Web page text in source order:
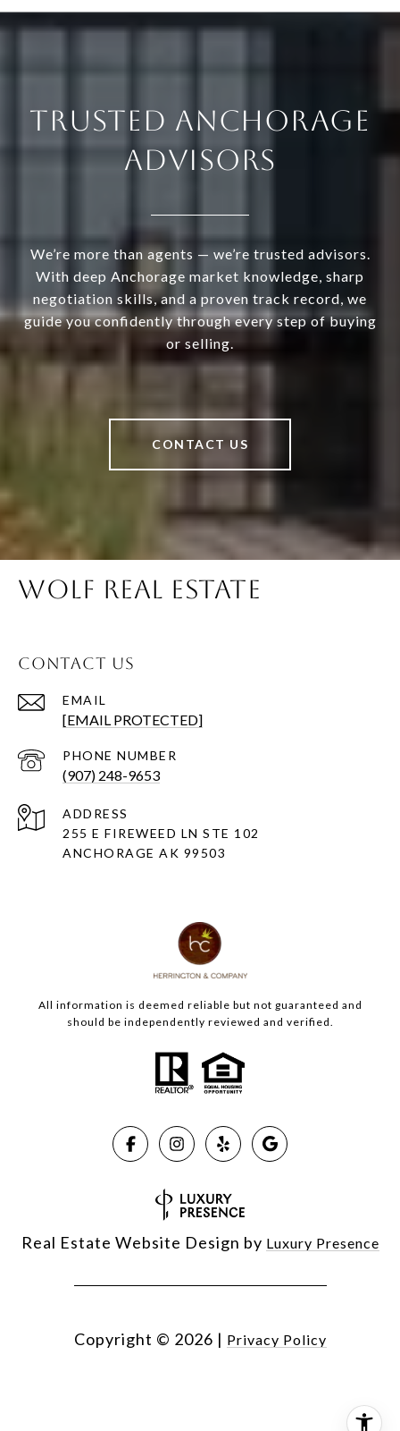
TRUSTED ANCHORAGE
ADVISORS
We’re more than agents — we’re trusted advisors.
With deep Anchorage market knowledge, sharp
negotiation skills, and a proven track record, we
guide you confidently through every step of buying
or selling.
CONTACT US
WOLF REAL ESTATE
CONTACT US
EMAIL
[EMAIL PROTECTED]
PHONE NUMBER
(907) 248-9653
ADDRESS
255 E FIREWEED LN STE 102
ANCHORAGE AK 99503
All information is deemed reliable but not guaranteed and
should be independently reviewed and verified.
Real Estate Website Design by Luxury Presence
Copyright © 2026 | Privacy Policy